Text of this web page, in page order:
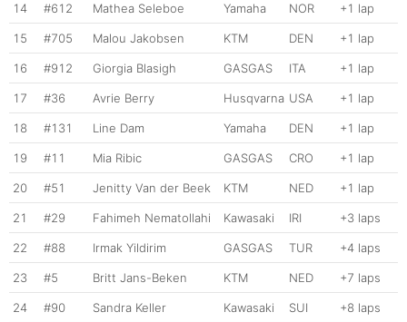
14 #612 Mathea Seleboe Yamaha NOR +1 lap
15 #705 Malou Jakobsen KTM DEN +1 lap
16 #912 Giorgia Blasigh GASGAS ITA +1 lap
17 #36 Avrie Berry Husqvarna USA +1 lap
18 #131 Line Dam Yamaha DEN +1 lap
19 #11 Mia Ribic GASGAS CRO +1 lap
20 #51 Jenitty Van der Beek KTM NED +1 lap
21 #29 Fahimeh Nematollahi Kawasaki IRI +3 laps
22 #88 Irmak Yildirim GASGAS TUR +4 laps
23 #5 Britt Jans-Beken KTM NED +7 laps
24 #90 Sandra Keller Kawasaki SUI +8 laps